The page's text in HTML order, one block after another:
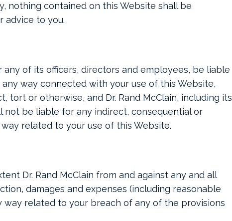
nothing contained on this Website shall be
advice to you.
any of its officers, directors and employees, be liable
way connected with your use of this Website,
tort or otherwise, and Dr. Rand McClain, including its
not be liable for any indirect, consequential or
related to your use of this Website.
Dr. Rand McClain from and against any and all
damages and expenses (including reasonable
way related to your breach of any of the provisions